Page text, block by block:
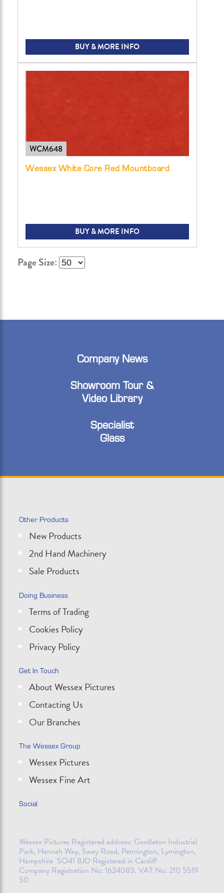
BUY & MORE INFO
WCM648
Wessex White Core Red Mountboard
BUY & MORE INFO
Page Size:
Company News
Showroom Tour &
Video Library
Specialist
Glass
Other Products
New Products
2nd Hand Machinery
Sale Products
Doing Business
Terms of Trading
Cookies Policy
Privacy Policy
Get In Touch
About Wessex Pictures
Contacting Us
Our Branches
The Wessex Group
Wessex Pictures
Wessex Fine Art
Social
Wessex Pictures Registered address: Gordleton Industrial
Park, Hannah Way, Sway Road, Pennington, Lymington,
Hampshire SO41 8JD Registered in Cardiff
Company Registration No: 1624083. VAT No: 210 5519
50